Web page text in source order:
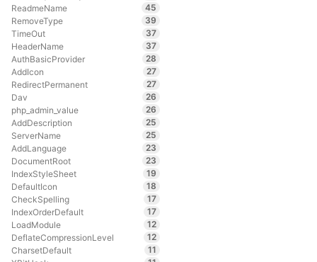
ReadmeName
45
RemoveType
39
TimeOut
37
HeaderName
37
AuthBasicProvider
28
AddIcon
27
RedirectPermanent
27
Dav
26
php_admin_value
26
AddDescription
25
ServerName
25
AddLanguage
23
DocumentRoot
23
IndexStyleSheet
19
DefaultIcon
18
CheckSpelling
17
IndexOrderDefault
17
LoadModule
12
DeflateCompressionLevel
12
CharsetDefault
11